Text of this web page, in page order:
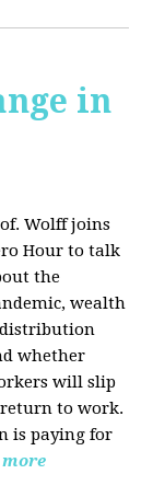
in
Wolff joins
Hour to talk
the
wealth
whether
will slip
return to work.
is paying for